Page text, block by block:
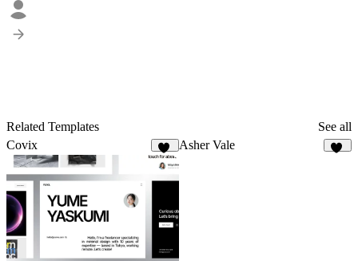
Related Templates
See all
Covix
45
Asher Vale